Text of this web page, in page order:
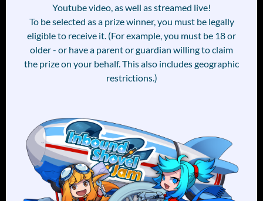
Youtube video, as well as streamed live!
To be selected as a prize winner, you must be legally
eligible to receive it. (For example, you must be 18 or
older - or have a parent or guardian willing to claim
the prize on your behalf. This also includes geographic
restrictions.)